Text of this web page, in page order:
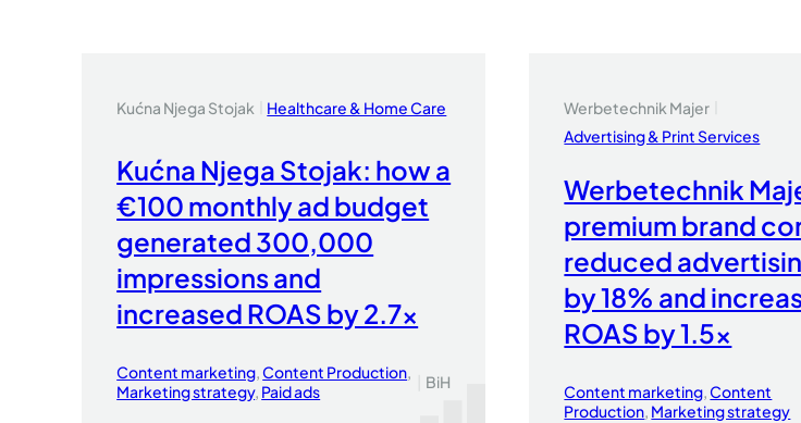
Kućna Njega Stojak Healthcare & Home Care
Kućna Njega Stojak: how a
€100 monthly ad budget
generated 300,000
impressions and
increased ROAS by 2.7x
Content marketing, Content Production
Marketing strategy, Paid ads BiH
Werbetechnik Majer
Advertising & Print Services
Werbetechnik
premium brand
reduced
by 18% and
ROAS by 1.5x
Content marketing, Content
Production, Marketing strategy